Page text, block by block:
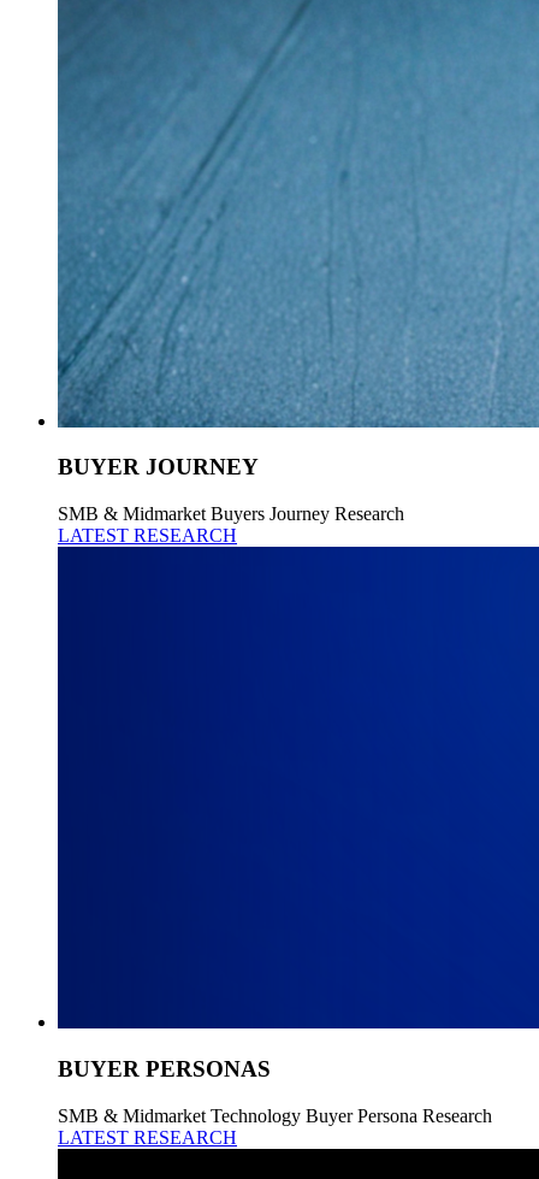
BUYER JOURNEY
SMB & Midmarket Buyers Journey Research
LATEST RESEARCH
BUYER PERSONAS
SMB & Midmarket Technology Buyer Persona Research
LATEST RESEARCH